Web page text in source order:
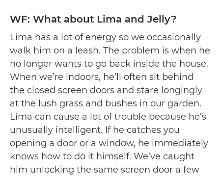
WF: What about Lima and Jelly?
Lima has a lot of energy so we occasionally
walk him on a leash. The problem is when he
no longer wants to go back inside the house.
When we’re indoors, he’ll often sit behind
the closed screen doors and stare longingly
at the lush grass and bushes in our garden.
Lima can cause a lot of trouble because he’s
unusually intelligent. If he catches you
opening a door or a window, he immediately
knows how to do it himself. We’ve caught
him unlocking the same screen door a few